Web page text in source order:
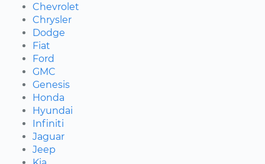
Chevrolet
Chrysler
Dodge
Fiat
Ford
GMC
Genesis
Honda
Hyundai
Infiniti
Jaguar
Jeep